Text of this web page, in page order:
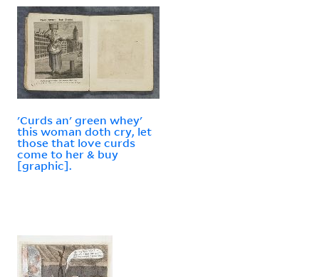
'Curds an' green whey'
this woman doth cry, let
those that love curds
come to her & buy
[graphic].